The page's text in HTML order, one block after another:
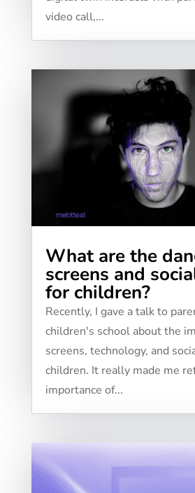
video call,...
What are the
screens and
for children?
Recently, I gave a talk to
children's school about the
screens, technology, and
children. It really made me
importance of...